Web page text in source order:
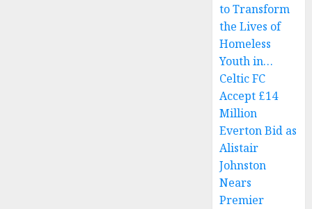
to Transform
the Lives of
Homeless
Youth in…
Celtic FC
Accept £14
Million
Everton Bid as
Alistair
Johnston
Nears
Premier